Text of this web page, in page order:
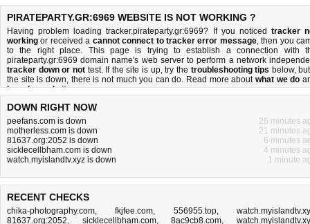
PIRATEPARTY.GR:6969 WEBSITE IS NOT WORKING ?
Having problem loading tracker.pirateparty.gr:6969? If you noticed tracker
working or received a cannot connect to tracker error message, then you
to the right place. This page is trying to establish a connection with
pirateparty.gr:6969 domain name's web server to perform a network
tracker down or nottest. If the site is up, try the troubleshooting tips below,
the site is down, there is not much you can do. Read more aboutwhat we do
how do we do it.
DOWN RIGHT NOW
peefans.com is down
26 minutes
motherless.com is down
21 minutes
81637.org:2052 is down
6 minutes
sicklecellbham.com is down
4 minutes
watch.myislandtv.xyz is down
1 minute
RECENT CHECKS
chika-photography.com,fkjfee.com, 556955.top,
81637.org:2052, sicklecellbham.com,8ac9cb8.com,